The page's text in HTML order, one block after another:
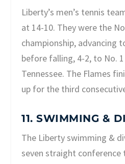
Liberty’s men’s tennis
at 14-10. They were the
championship, advancing
before falling, 4-2, to No.
Tennessee. The Flames
up for the third
11. SWIMMING &
The Liberty swimming &
seven straight